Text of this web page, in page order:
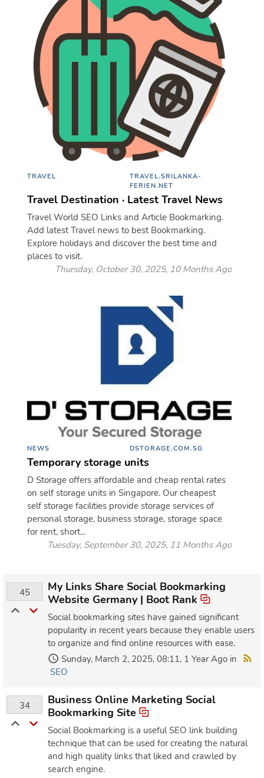
TRAVEL
TRAVEL.SRILANKA-
FERIEN.NET
Travel Destination · Latest Travel News
Travel World SEO Links and Article Bookmarking.
Add latest Travel news to best Bookmarking.
Explore holidays and discover the best time and
places to visit.
Thursday, October 30, 2025, 10 Months Ago
NEWS DSTORAGE.COM.SG
Temporary storage units
D Storage offers affordable and cheap rental rates
on self storage units in Singapore. Our cheapest
self storage facilities provide storage services of
personal storage, business storage, storage space
for rent, short...
Tuesday, September 30, 2025, 11 Months Ago
45
My Links Share Social Bookmarking
Website Germany | Boot Rank
Social bookmarking sites have gained significant
popularity in recent years because they enable users
to organize and find online resources with ease.
Sunday, March 2, 2025, 08:11, 1 Year Ago in
SEO
34
Business Online Marketing Social
Bookmarking Site
Social Bookmarking is a useful SEO link building
technique that can be used for creating the natural
and high quality links that liked and crawled by
search engine.